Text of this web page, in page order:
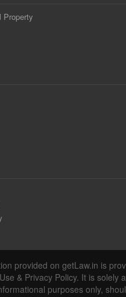
Property
provided on getLaw.in is
& Privacy Policy. It is solely
purposes only,